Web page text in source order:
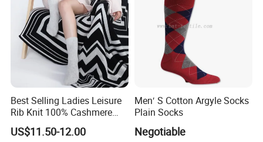
Best Selling Ladies Leisure
Rib Knit 100% Cashmere
Ankle Socks
US$11.50-12.00
Men′ S Cotton Argyle Socks
Plain Socks
Negotiable